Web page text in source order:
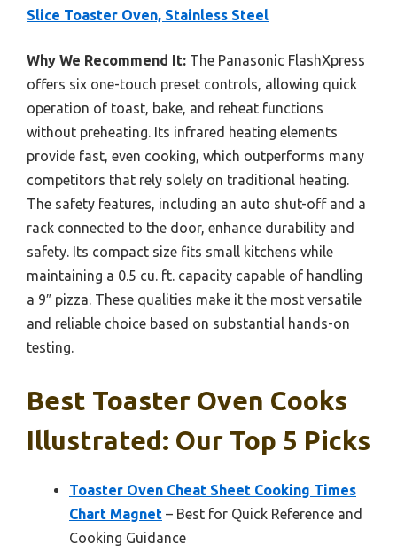
Slice Toaster Oven, Stainless Steel
Why We Recommend It: The Panasonic FlashXpress
offers six one-touch preset controls, allowing quick
operation of toast, bake, and reheat functions
without preheating. Its infrared heating elements
provide fast, even cooking, which outperforms many
competitors that rely solely on traditional heating.
The safety features, including an auto shut-off and a
rack connected to the door, enhance durability and
safety. Its compact size fits small kitchens while
maintaining a 0.5 cu. ft. capacity capable of handling
a 9″ pizza. These qualities make it the most versatile
and reliable choice based on substantial hands-on
testing.
Best Toaster Oven Cooks
Illustrated: Our Top 5 Picks
Toaster Oven Cheat Sheet Cooking Times
Chart Magnet – Best for Quick Reference and
Cooking Guidance